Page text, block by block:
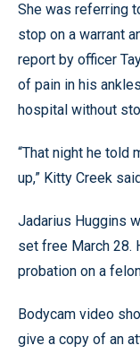
She was referring
stop on a warrant
report by officer
of pain in his
hospital without
“That night he told
up,” Kitty Creek
Jadarius Huggins
set free March 28.
probation on a
Bodycam video
give a copy of an